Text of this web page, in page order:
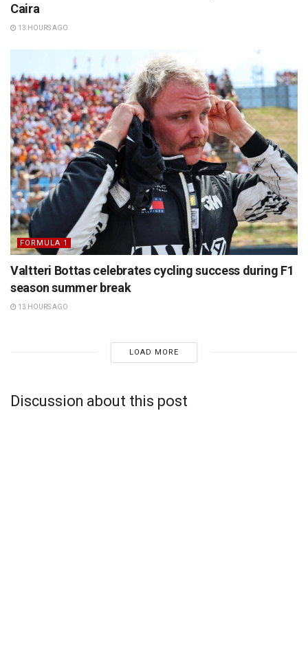
Caira
13 HOURS AGO
FORMULA 1
Valtteri Bottas celebrates cycling success during F1
season summer break
13 HOURS AGO
LOAD MORE
Discussion about this post